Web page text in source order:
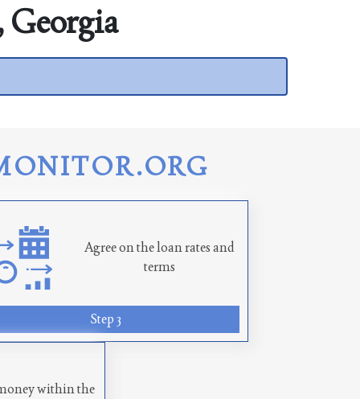
Georgia
Agree on the loan rates and
terms
Step 3
within the